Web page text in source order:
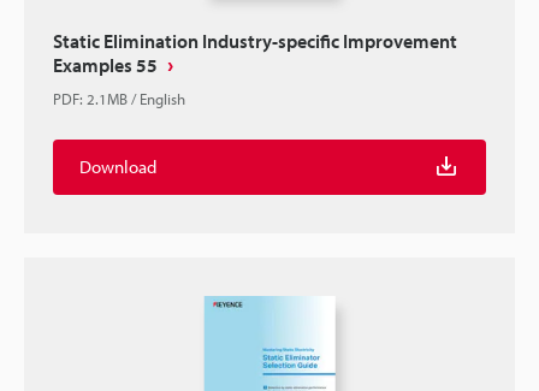
Static Elimination Industry-specific Improvement
Examples 55
PDF: 2.1MB/English
Download